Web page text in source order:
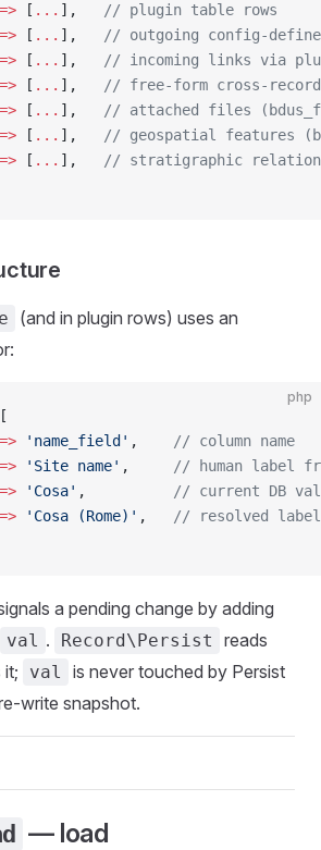
[ ... ],
// plugin table rows
[ ... ],
// outgoing config-
[ ... ],
// incoming links via
=> [ ... ],
// free-form cross-
[ ... ],
// attached files
[ ... ],
// geospatial features
[ ... ],
// stratigraphic
(and in plugin rows) uses an
php
[
'name_field' ,
// column name
'Site name' ,
// human label
'Cosa' ,
// current DB
=> 'Cosa (Rome)' ,
// resolved
a pending change by adding
val . Record\Persist reads
it; val
is never touched by Persist
write snapshot.
— load